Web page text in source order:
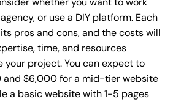
or use a DIY platform. Each
pros and cons, and the costs will
time, and resources
project. You can expect to
and $6,000 for a mid-tier website
a basic website with 1-5 pages